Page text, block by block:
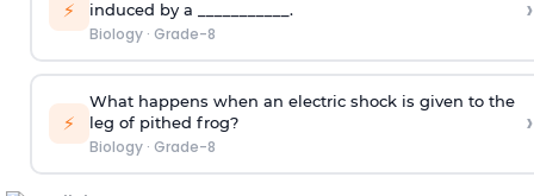
⚡
induced by a ___________.
Biology· Grade-8
›
⚡
What happens when an electric shock is given to the
leg of pithed frog?
Biology· Grade-8
›